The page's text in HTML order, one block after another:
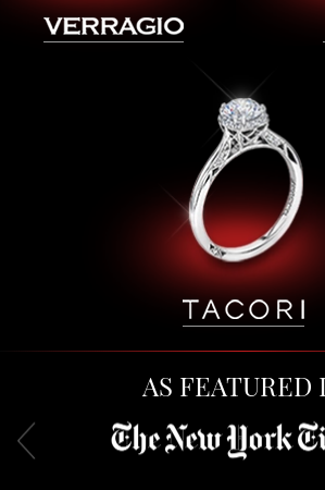
AS FEATURED